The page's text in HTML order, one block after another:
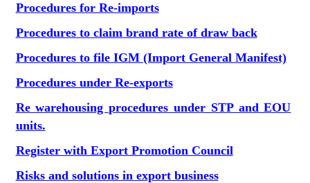
Procedures for Re-imports
Procedures to claim brand rate of draw back
Procedures to file IGM (Import General Manifest)
Procedures under Re-exports
Re warehousing procedures under STP and EOU
units.
Register with Export Promotion Council
Risks and solutions in export business